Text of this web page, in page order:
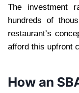
The investment
hundreds of
restaurant’s
afford this upfront
How an